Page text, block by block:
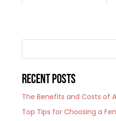
Recent Posts
The Benefits and Costs of
Top Tips for Choosing a